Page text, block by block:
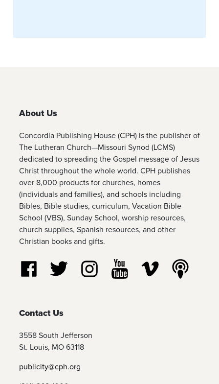
About Us
Concordia Publishing House (CPH) is the publisher of
The Lutheran Church—Missouri Synod (LCMS)
dedicated to spreading the Gospel message of Jesus
Christ throughout the whole world. CPH publishes
over 8,000 products for churches, homes
(individuals and families), and schools including
Bibles, Bible studies, curriculum, Vacation Bible
School (VBS), Sunday School, worship resources,
church supplies, Spanish resources, and other
Christian books and gifts.
Follow us on Facebook
Follow us on TwitterFollow us on Instagram
Watch us on YouTube
Watch us on
Contact Us
3558 South Jefferson
St. Louis, MO 63118
publicity@cph.org